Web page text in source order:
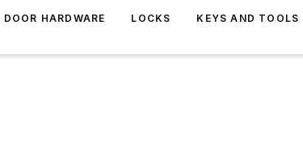
DOOR HARDWARE LOCKS KEYS AND TOOLS